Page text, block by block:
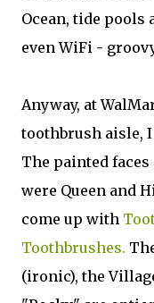
Ocean, tide pools
even WiFi -
Anyway, at
toothbrush aisle,
The painted faces
were Queen and
come up with
Toothbrushes.
(ironic), the